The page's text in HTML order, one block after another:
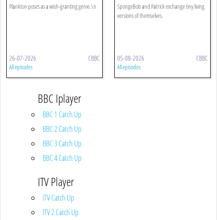
Plankton poses as a wish-granting genie.\n
26-07-2026 CBBC
All episodes
SpongeBob and Patrick exchange tiny living
versions of themselves.
05-08-2026 CBBC
All episodes
BBC Iplayer
BBC 1 Catch Up
BBC 2 Catch Up
BBC 3 Catch Up
BBC 4 Catch Up
ITV Player
ITV Catch Up
ITV 2 Catch Up